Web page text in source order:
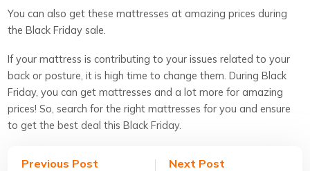
You can also get these mattresses at amazing prices during
the Black Friday sale.
If your mattress is contributing to your issues related to your
back or posture, it is high time to change them. During Black
Friday, you can get mattresses and a lot more for amazing
prices! So, search for the right mattresses for you and ensure
to get the best deal this Black Friday.
Previous Post Next Post